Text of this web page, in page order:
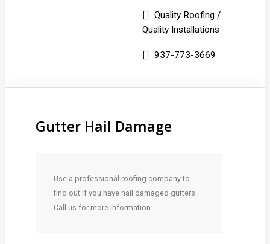
Quality Roofing /
Quality Installations
937-773-3669
Gutter Hail Damage
Use a professional roofing company to
find out if you have hail damaged gutters.
Call us for more information.